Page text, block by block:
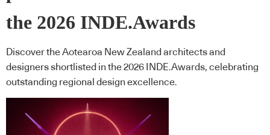
the 2026 INDE.Awards
Discover the Aotearoa New Zealand architects and
designers shortlisted in the 2026 INDE.Awards, celebrating
outstanding regional design excellence.